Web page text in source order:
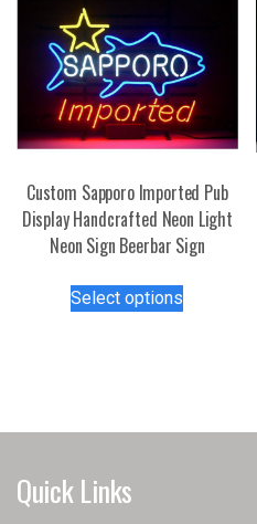
on
the
product
page
Custom Sapporo Imported Pub
Display Handcrafted Neon Light
Neon Sign Beerbar Sign
Select options
options
Quick Links